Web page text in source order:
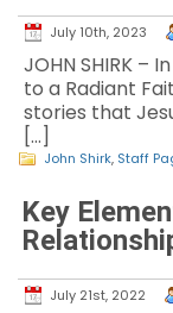
July 10th, 2023
JOHN SHIRK –
to a Radiant
stories that
[…]
John Shirk, Staff
Key
July 21st, 2022